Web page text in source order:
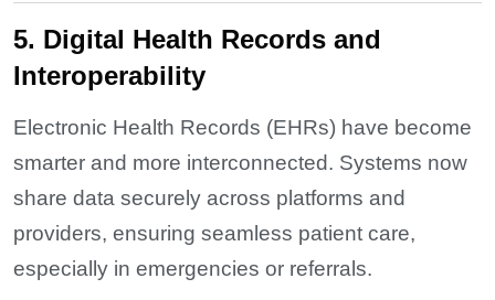
5. Digital Health Records and
Interoperability
Electronic Health Records (EHRs) have become
smarter and more interconnected. Systems now
share data securely across platforms and
providers, ensuring seamless patient care,
especially in emergencies or referrals.